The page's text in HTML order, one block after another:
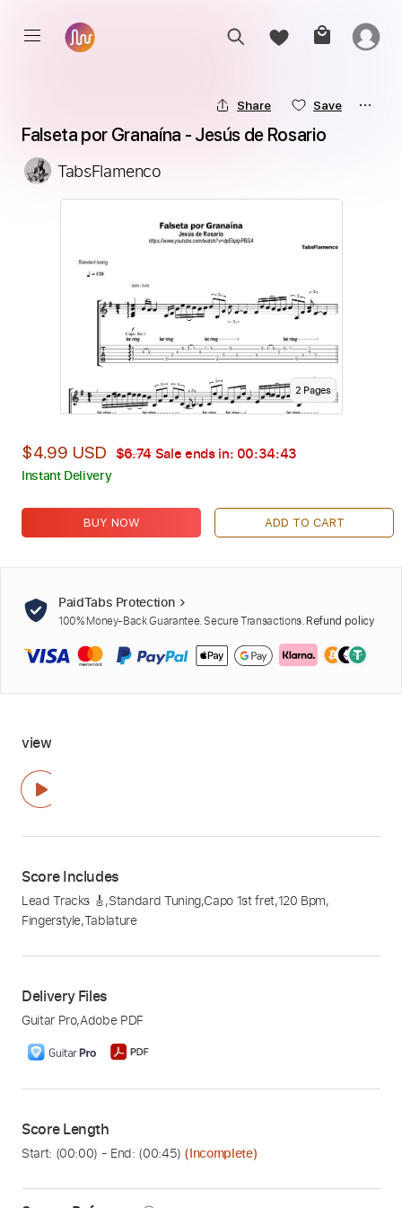
Share Save
Falseta por Granaína - Jesús de Rosario
TabsFlamenco
2 Pages
$4.99 USD $6.74 Sale ends in: 00:34:42
Instant Delivery
BUY NOW ADD TO CART
PaidTabs Protection
100% Money-Back Guarantee. Secure Transactions. Refund policy
view
Score Includes
Lead Tracks 🎸,Standard Tuning,Capo 1st fret,120 Bpm,
Fingerstyle,Tablature
Delivery Files
Guitar Pro,Adobe PDF
Score Length
Start: (00:00) - End: (00:45) (Incomplete)